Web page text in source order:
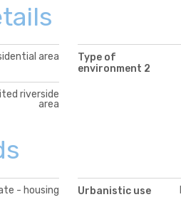
area
Type of
environment 2
riverside
area
- housing
Urbanistic use